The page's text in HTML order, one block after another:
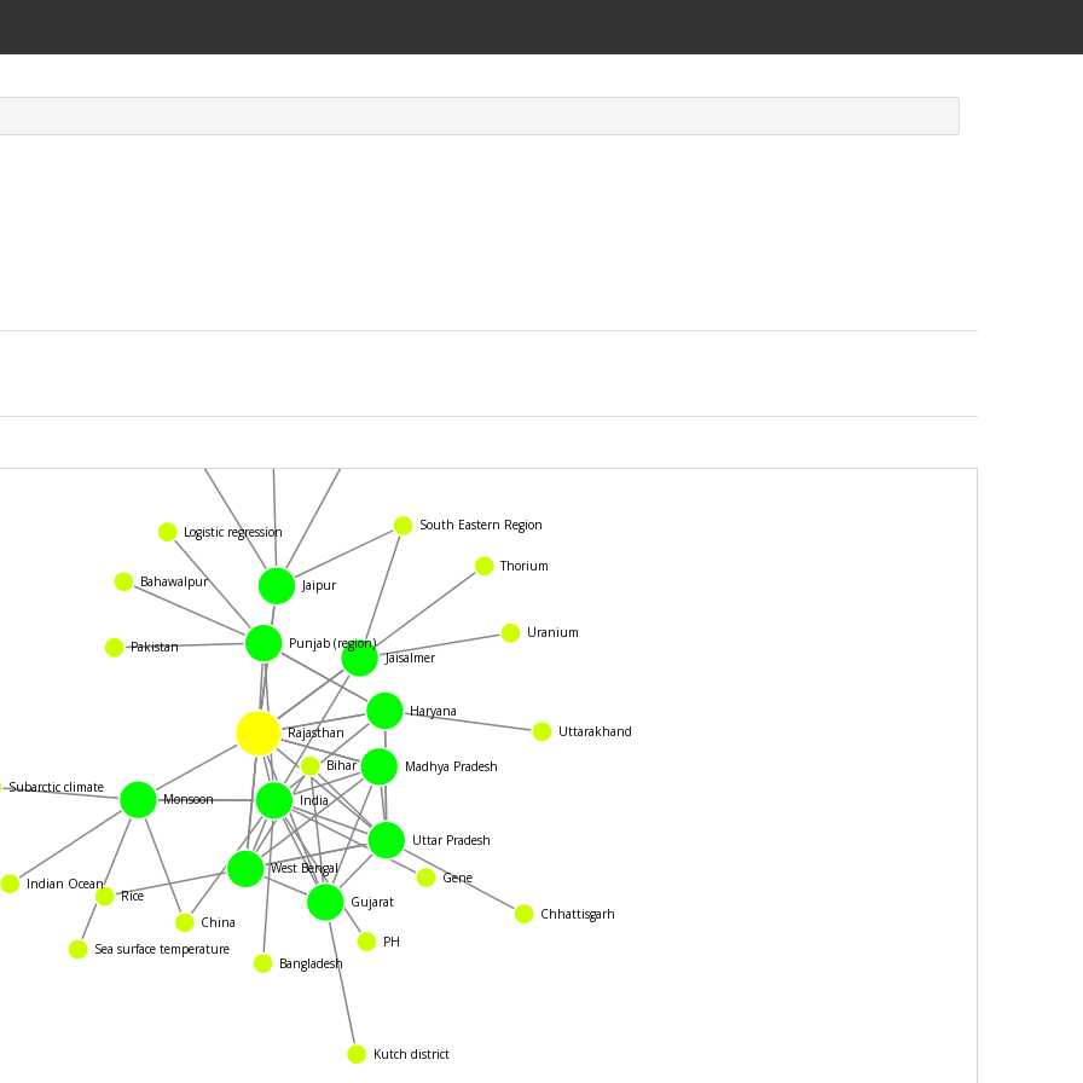
India
West Bengal
Uttar Pradesh
Punjab (region)
Monsoon
Madhya Pradesh
Jaisalmer
Jaipur
Haryana
Gujarat
Rajasthan
China
Bangladesh
Bihar
Rice
Chhattisgarh
Pakistan
Logistic regression
Bahawalpur
Sea surface temperature
Ocean
Uranium
Thorium
South Eastern Region
Otitis media
Uttarakhand
Kutch district